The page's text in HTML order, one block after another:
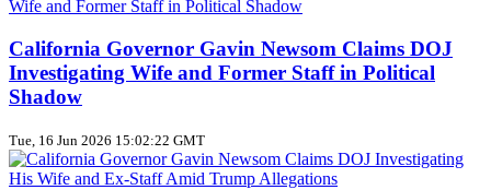
California Governor Gavin Newsom Claims DOJ
Investigating Wife and Former Staff in Political
Shadow
Tue, 16 Jun 2026 15:02:22 GMT